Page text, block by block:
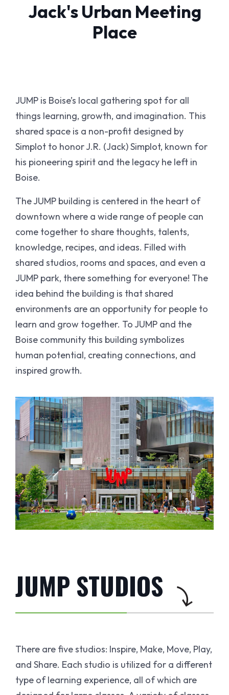
Jack's Urban Meeting
Place
JUMP is Boise’s local gathering spot for all
things learning, growth, and imagination. This
shared space is a non-profit designed by
Simplot to honor J.R. (Jack) Simplot, known for
his pioneering spirit and the legacy he left in
Boise.
The JUMP building is centered in the heart of
downtown where a wide range of people can
come together to share thoughts, talents,
knowledge, recipes, and ideas. Filled with
shared studios, rooms and spaces, and even a
JUMP park, there something for everyone! The
idea behind the building is that shared
environments are an opportunity for people to
learn and grow together. To JUMP and the
Boise community this building symbolizes
human potential, creating connections, and
inspired growth.
JUMP STUDIOS
There are five studios: Inspire, Make, Move, Play,
and Share. Each studio is utilized for a different
type of learning experience, all of which are